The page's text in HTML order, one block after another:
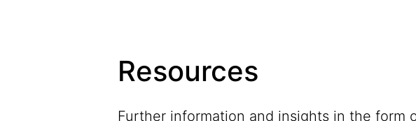
Resources
Further information and insights in the form